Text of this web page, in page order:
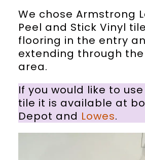
We chose Armstrong
Peel and Stick Vinyl
flooring in the entry
extending through
area.
If you would like to
tile it is available at
Depot and Lowes.